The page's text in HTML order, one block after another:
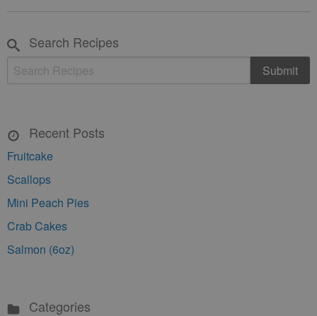
Search Recipes
Recent Posts
Fruitcake
Scallops
Mini Peach Pies
Crab Cakes
Salmon (6oz)
Categories